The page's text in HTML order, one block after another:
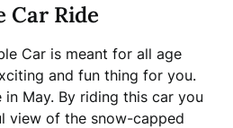
Car Ride
Car is meant for all age
and fun thing for you.
May. By riding this car you
view of the snow-capped